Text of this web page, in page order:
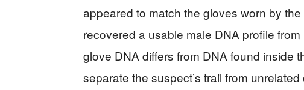
appeared to match the gloves worn by
recovered a usable male DNA profile
glove DNA differs from DNA found inside
separate the suspect’s trail from